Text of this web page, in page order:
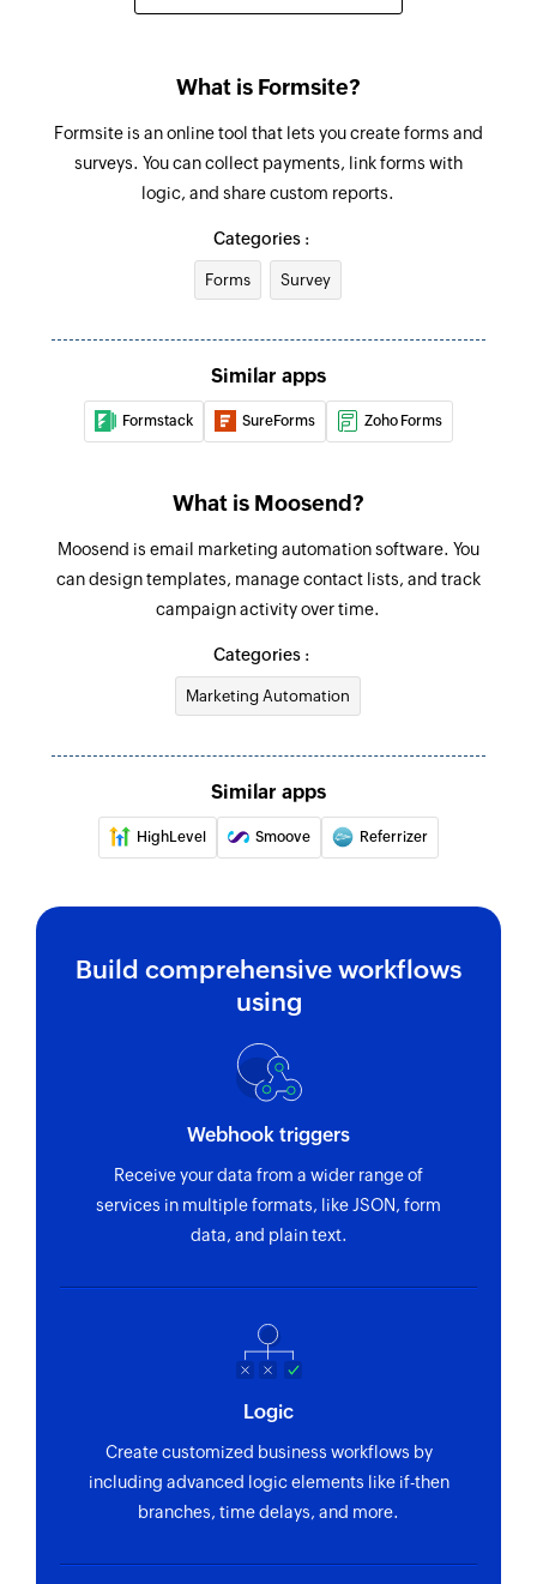
What is Formsite?
Formsite is an online tool that lets you create forms and
surveys. You can collect payments, link forms with
logic, and share custom reports.
Categories :
Forms Survey
Similar apps
Formstack SureForms Zoho Forms
What is Moosend?
Moosend is email marketing automation software. You
can design templates, manage contact lists, and track
campaign activity over time.
Categories :
Marketing Automation
Similar apps
HighLevel Smoove Referrizer
Build comprehensive workflows
using
Webhook triggers
Receive your data from a wider range of
services in multiple formats, like JSON, form
data, and plain text.
Logic
Create customized business workflows by
including advanced logic elements like if-then
branches, time delays, and more.